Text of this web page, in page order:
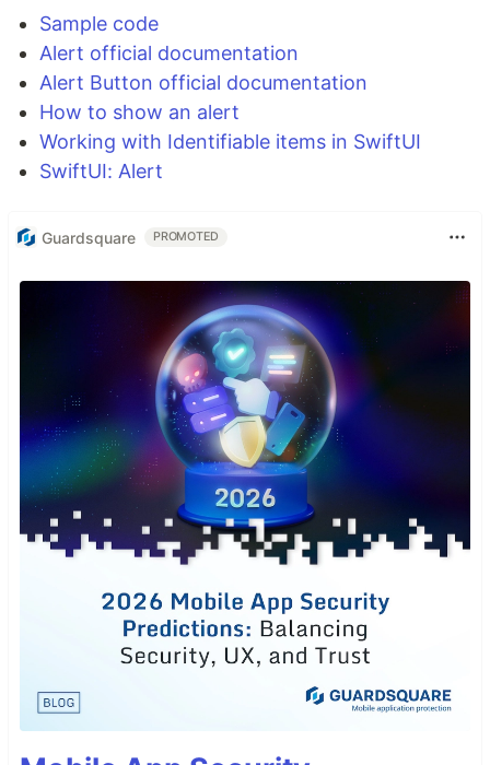
Sample code
Alert official documentation
Alert Button official documentation
How to show an alert
Working with Identifiable items in SwiftUI
SwiftUI: Alert
Guardsquare PROMOTED